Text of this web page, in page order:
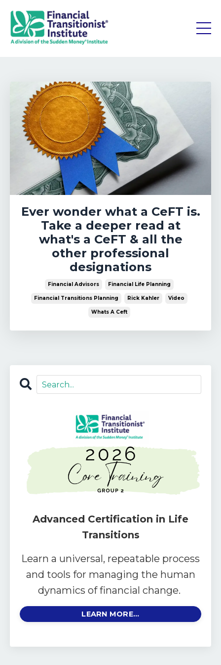
Ever wonder what a CeFT is.
Take a deeper read at
what's a CeFT & all the
other professional
designations
Financial Advisors Financial Life Planning
Financial Transitions Planning Rick Kahler Video
Whats A Ceft
Advanced Certification in Life
Transitions
Learn a universal, repeatable process
and tools for managing the human
dynamics of financial change.
LEARN MORE...